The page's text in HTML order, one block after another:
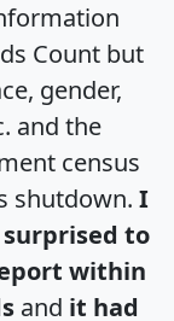
Count but
gender,
and the
census
shutdown. I
surprised to
within
and it had